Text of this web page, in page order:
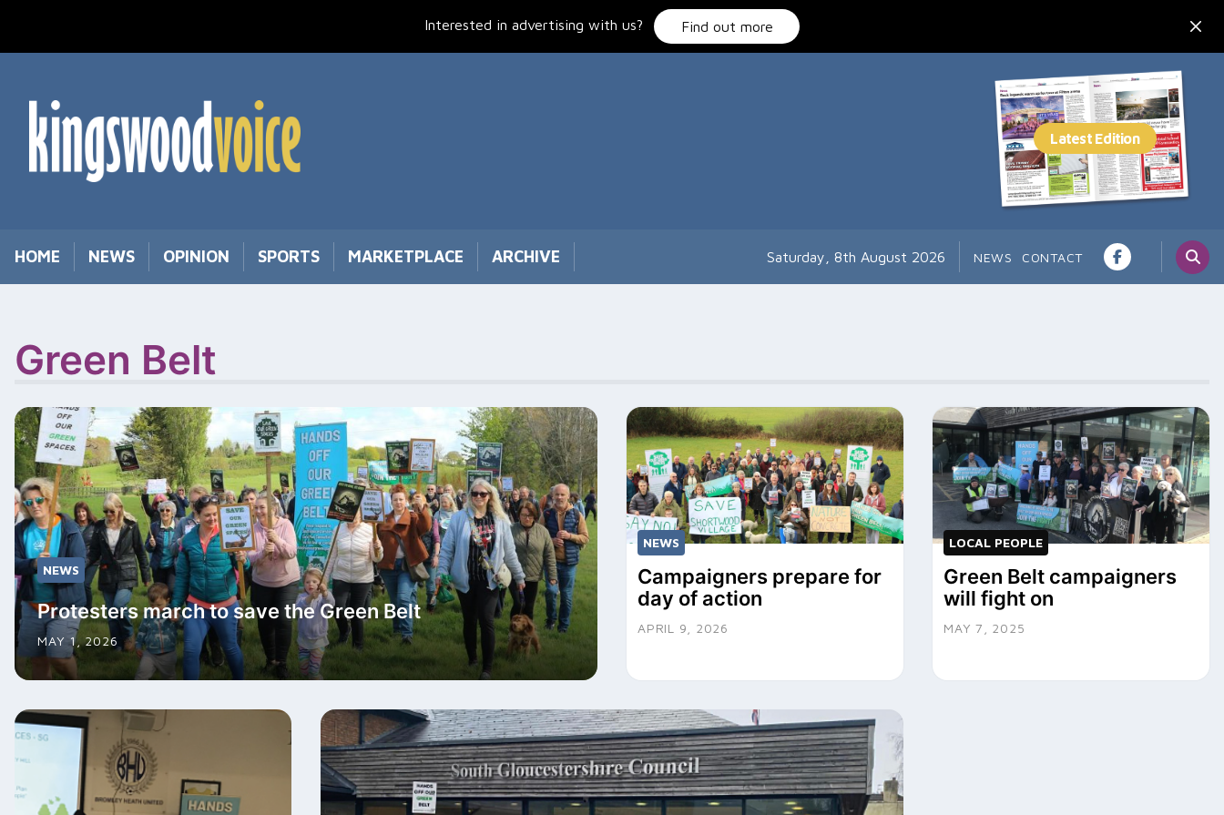
Interested in advertising with us? Find out more
HOME NEWS OPINION SPORTS MARKETPLACE ARCHIVE Saturday, 8th August 2026 NEWS CONTACT
Green Belt
NEWS
Protesters march to save the Green Belt
MAY 1, 2026
NEWS
Campaigners prepare for
day of action
APRIL 9, 2026
LOCAL PEOPLE
Green Belt campaigners
will fight on
MAY 7, 2025